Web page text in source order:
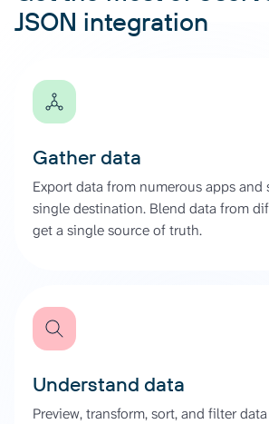
JSON integration
Gather data
Export data from numerous apps and
single destination. Blend data from
get a single source of truth.
Understand data
Preview, transform, sort, and filter